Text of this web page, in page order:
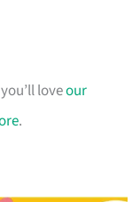
loveour
.